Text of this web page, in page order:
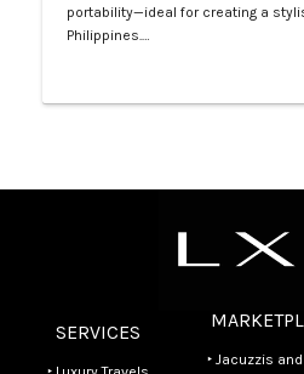
portability—ideal for creating a
Philippines.…
SERVICES
‣ Jacuzzis